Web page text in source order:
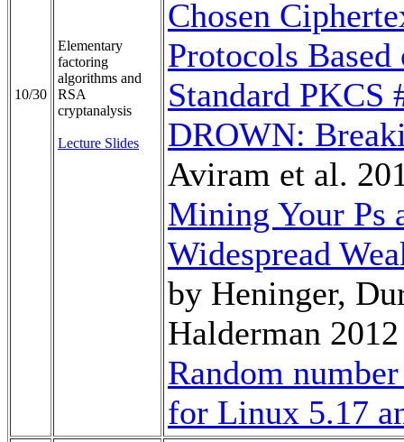
10/30
Elementary
factoring
algorithms and
RSA
cryptanalysis
Lecture Slides
Chosen
Protocols
Standard PKCS
DROWN:
Aviram et al.
Mining Your Ps
Widespread
by Heninger,
Halderman 2012
Random
for Linux 5.17